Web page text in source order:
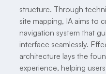
structure. Through
site mapping, IA aims to
navigation system that
interface seamlessly.
architecture lays the
experience, helping